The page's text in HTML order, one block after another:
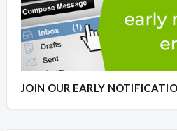
JOIN OUR EARLY